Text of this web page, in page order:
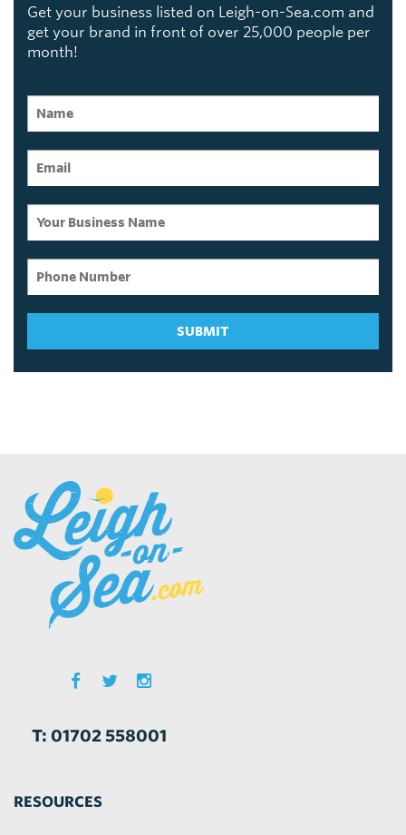
Get your business listed on Leigh-on-Sea.com and
get your brand in front of over 25,000 people per
month!
SUBMIT
T: 01702 558001
RESOURCES